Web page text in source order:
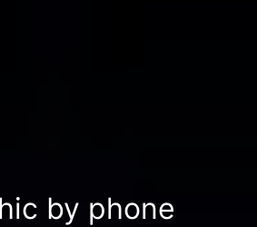
by phone